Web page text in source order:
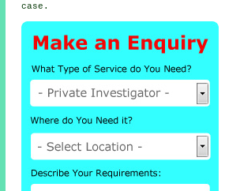
case.